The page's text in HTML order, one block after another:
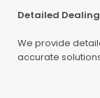
Detailed Dealing
We provide
accurate